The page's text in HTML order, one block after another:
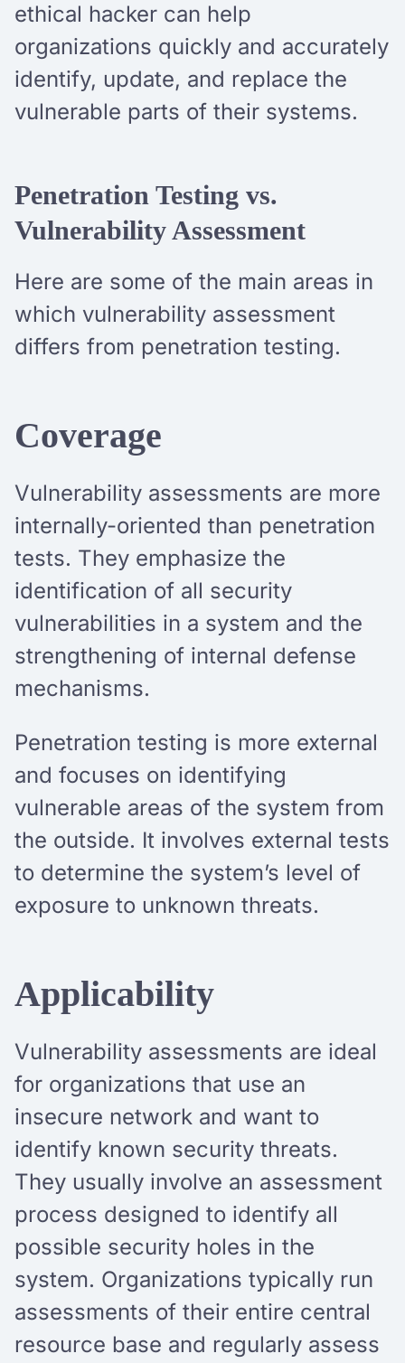
ethical hacker can help
organizations quickly and accurately
identify, update, and replace the
vulnerable parts of their systems.
Penetration Testing vs.
Vulnerability Assessment
Here are some of the main areas in
which vulnerability assessment
differs from penetration testing.
Coverage
Vulnerability assessments are more
internally-oriented than penetration
tests. They emphasize the
identification of all security
vulnerabilities in a system and the
strengthening of internal defense
mechanisms.
Penetration testing is more external
and focuses on identifying
vulnerable areas of the system from
the outside. It involves external tests
to determine the system’s level of
exposure to unknown threats.
Applicability
Vulnerability assessments are ideal
for organizations that use an
insecure network and want to
identify known security threats.
They usually involve an assessment
process designed to identify all
possible security holes in the
system. Organizations typically run
assessments of their entire central
resource base and regularly assess